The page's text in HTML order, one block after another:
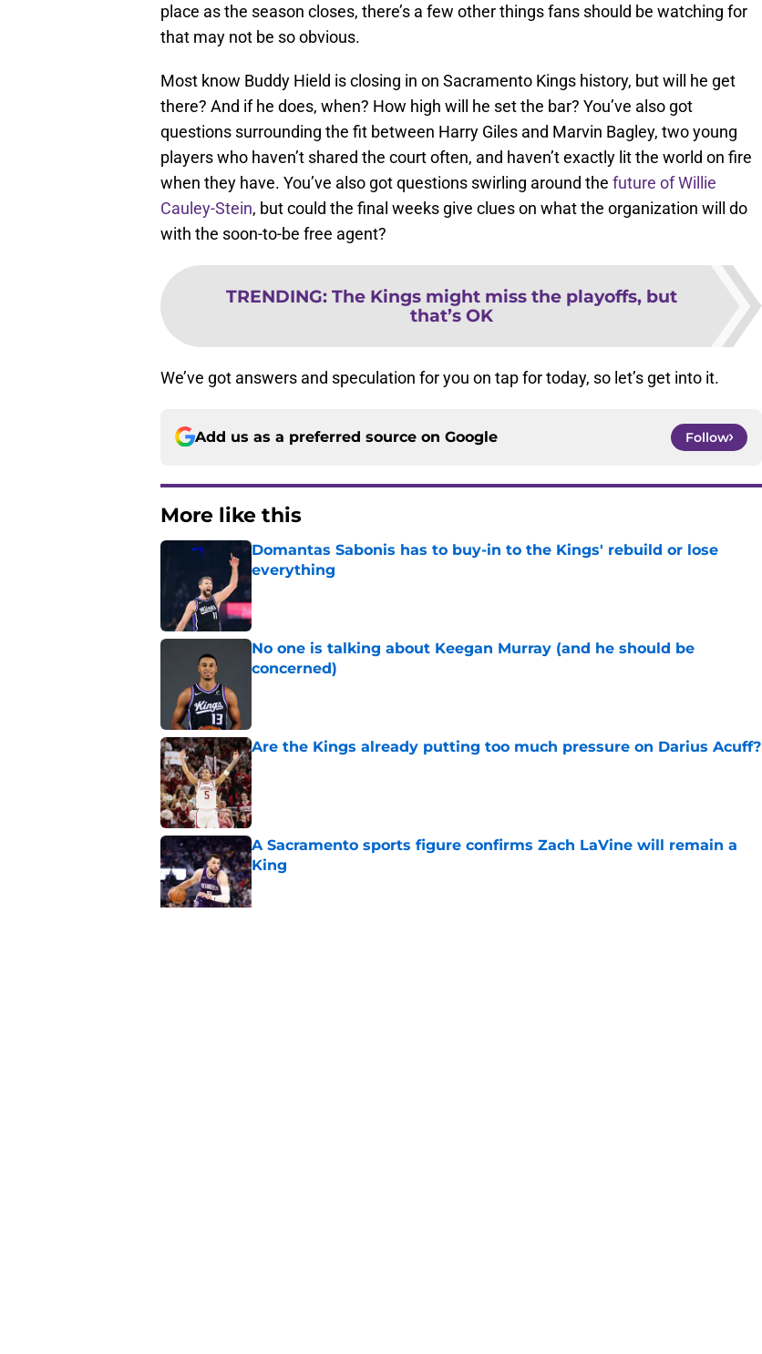
place as the season closes, there’s a few other things fans should be watching for
that may not be so obvious.
Most know Buddy Hield is closing in on Sacramento Kings history, but will he get
there? And if he does, when? How high will he set the bar? You’ve also got
questions surrounding the fit between Harry Giles and Marvin Bagley, two young
players who haven’t shared the court often, and haven’t exactly lit the world on fire
when they have. You’ve also got questions swirling around the future of Willie
Cauley-Stein, but could the final weeks give clues on what the organization will do
with the soon-to-be free agent?
TRENDING: The Kings might miss the playoffs, but
that’s OK
We’ve got answers and speculation for you on tap for today, so let’s get into it.
Add us as a preferred source on Google Follow
More like this
Domantas Sabonis has to buy-in to the Kings' rebuild or lose
everything
No one is talking about Keegan Murray (and he should be
concerned)
Are the Kings already putting too much pressure on Darius Acuff?
Published by on Invalid Date
A Sacramento sports figure confirms Zach LaVine will remain a
King
Published by on Invalid Date